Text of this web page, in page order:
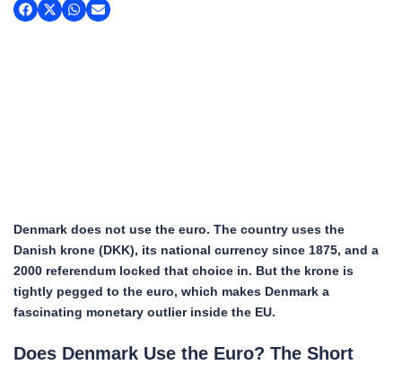
Denmark does not use the euro. The country uses the
Danish krone (DKK), its national currency since 1875, and a
2000 referendum locked that choice in. But the krone is
tightly pegged to the euro, which makes Denmark a
fascinating monetary outlier inside the EU.
Does Denmark Use the Euro? The Short